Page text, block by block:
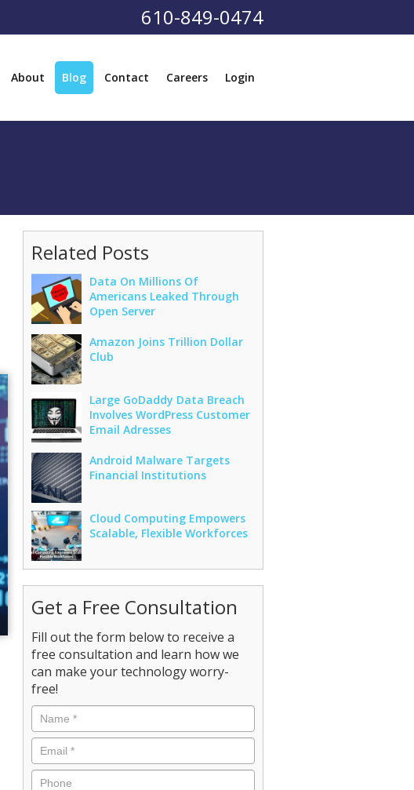
610-849-0474
About Blog Contact Careers Login
Related Posts
Data On Millions Of
Americans Leaked Through
Open Server
Amazon Joins Trillion Dollar
Club
Large GoDaddy Data Breach
Involves WordPress Customer
Email Adresses
Android Malware Targets
Financial Institutions
Cloud Computing Empowers
Scalable, Flexible Workforces
Get a Free Consultation
Fill out the form below to receive a
free consultation and learn how we
can make your technology worry-
free!